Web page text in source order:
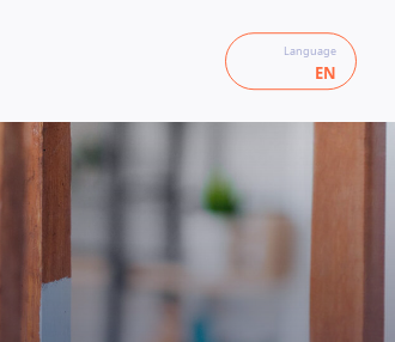
Language
EN